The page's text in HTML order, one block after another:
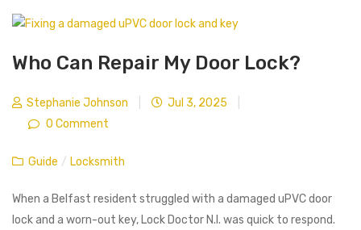
Who Can Repair My Door Lock?
Stephanie Johnson Jul 3, 2025
0 Comment
Guide / Locksmith
When a Belfast resident struggled with a damaged uPVC door
lock and a worn-out key, Lock Doctor N.I. was quick to respond.